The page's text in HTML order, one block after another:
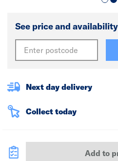
See price and availability
Next day delivery
Collect today
Add to